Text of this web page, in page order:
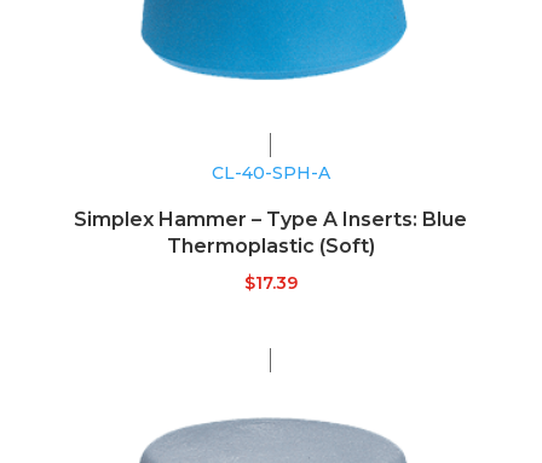
CL-40-SPH-A
Simplex Hammer – Type A Inserts: Blue
Thermoplastic (Soft)
$17.39